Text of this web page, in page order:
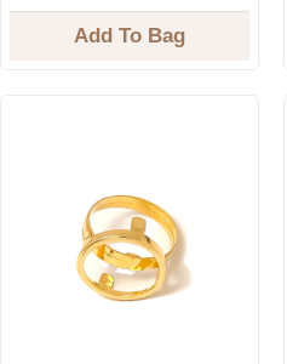
Add To Bag